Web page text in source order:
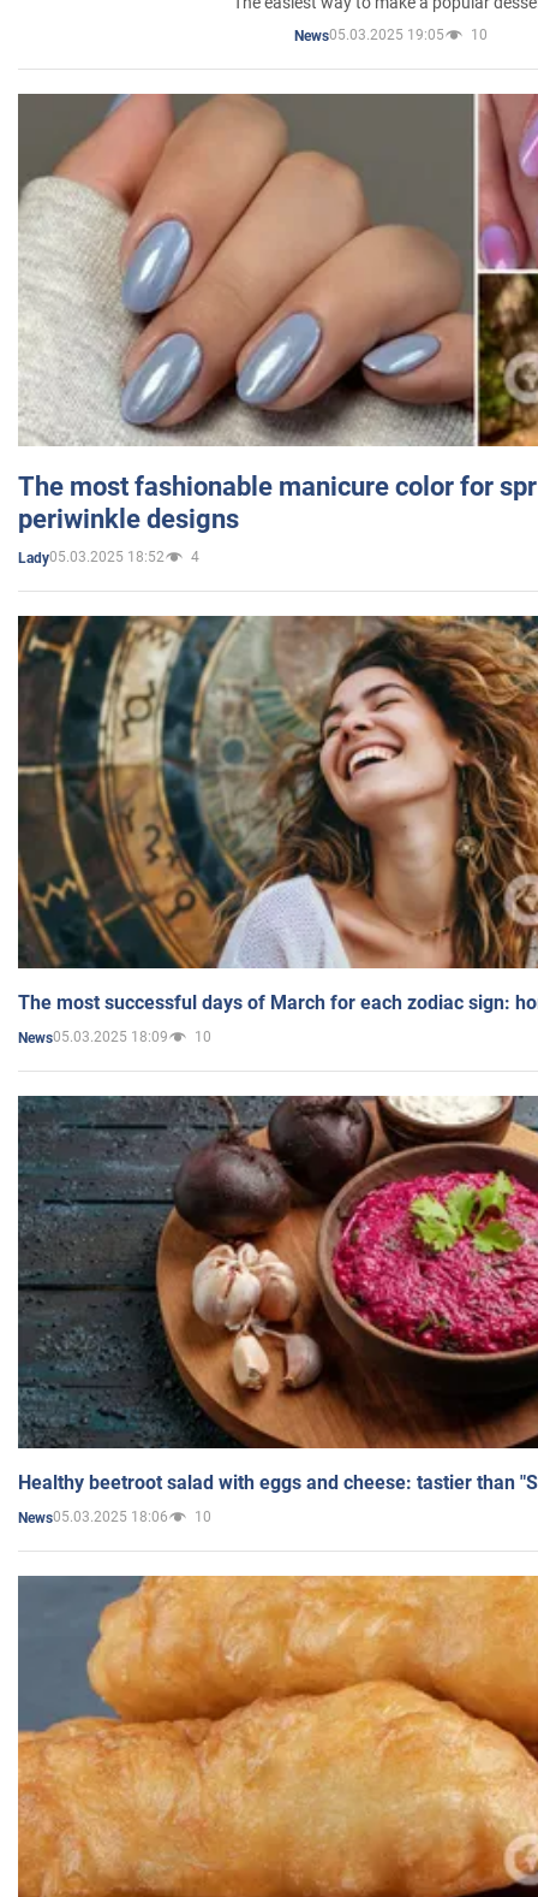
News05.03.2025 19:05 10
The most fashionable manicure color for
periwinkle designs
Lady05.03.2025 18:52 4
The most successful days of March for each zodiac sign:
News05.03.2025 18:09 10
Healthy beetroot salad with eggs and cheese: tastier than
News05.03.2025 18:06 10